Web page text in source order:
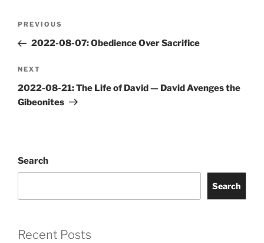
Previous
Post
PREVIOUS
2022-08-07: Obedience Over Sacrifice
Next
Post
NEXT
2022-08-21: The Life of David — David Avenges the
Gibeonites
Search
Search
Recent Posts